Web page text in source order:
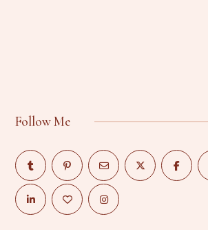
Follow Me